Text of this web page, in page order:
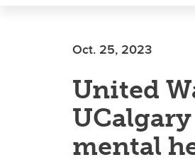
Oct. 25, 2023
United
mental